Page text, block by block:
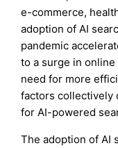
e-commerce,
adoption of AI
pandemic
to a surge in
need for more
factors collectively
for AI-powered
The adoption of AI